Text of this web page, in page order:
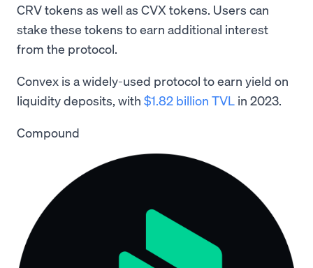
CRV tokens as well as CVX tokens. Users can
stake these tokens to earn additional interest
from the protocol.
Convex is a widely-used protocol to earn yield on
liquidity deposits, with $1.82 billion TVL in 2023.
Compound